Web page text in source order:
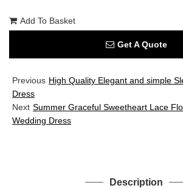
Add To Basket
Get A Quote
Previous High Quality Elegant and simple
Dress
Next Summer Graceful Sweetheart Lace
Wedding Dress
Description